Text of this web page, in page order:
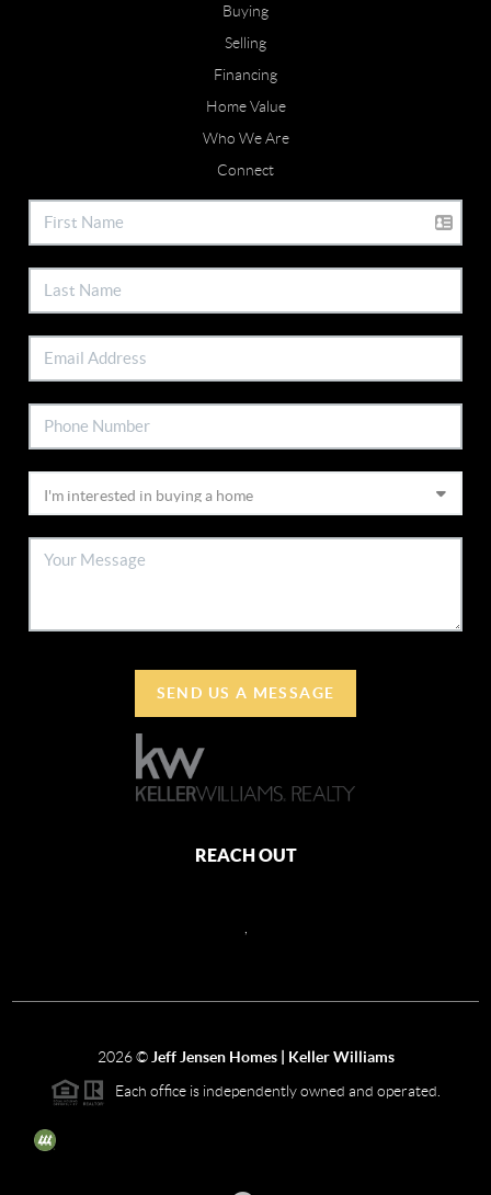
Buying
Selling
Financing
Home Value
Who We Are
Connect
SEND US A MESSAGE
REACH OUT
2026© Jeff Jensen Homes | Keller Williams
Each office is independently owned and operated.